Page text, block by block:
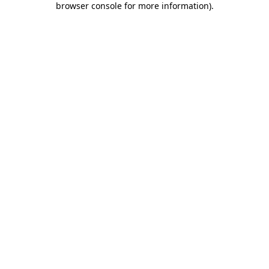
browser console for more information).